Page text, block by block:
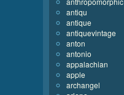
antiqu
antique
antiquevintage
anton
antonio
appalachian
apple
archangel